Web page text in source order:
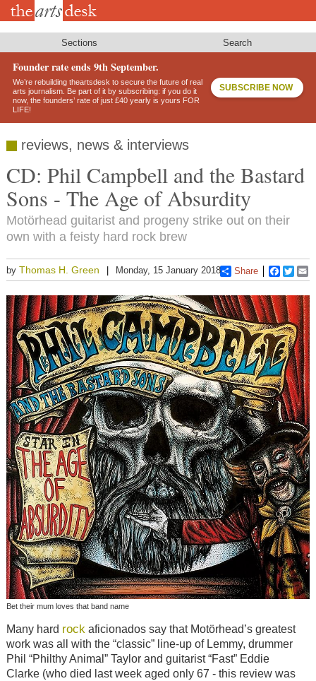
Skip
Sections Search
Founder rate ends 9th September.
We’re rebuilding theartsdesk to secure the future of real
arts journalism. Be part of it by subscribing: if you do it
now, the founders’ rate of just £40 yearly is yours FOR
LIFE!
SUBSCRIBE NOW
reviews, news & interviews
CD: Phil Campbell and the Bastard
Sons - The Age of Absurdity
Motörhead guitarist and progeny strike out on their
own with a feisty hard rock brew
by Thomas H. Green Monday, 15 January 2018 Share
Bet their mum loves that band name
Many hard rock aficionados say that Motörhead’s greatest
work was all with the “classic” line-up of Lemmy, drummer
Phil “Philthy Animal” Taylor and guitarist “Fast” Eddie
Clarke (who died last week aged only 67 - this review was